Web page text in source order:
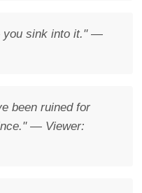
you sink into it." —
been ruined for
— Viewer: